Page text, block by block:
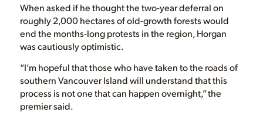
When asked if he thought the two-year deferral on
roughly 2,000 hectares of old-growth forests would
end the months-long protests in the region, Horgan
was cautiously optimistic.
“I’m hopeful that those who have taken to the roads of
southern Vancouver Island will understand that this
process is not one that can happen overnight,” the
premier said.